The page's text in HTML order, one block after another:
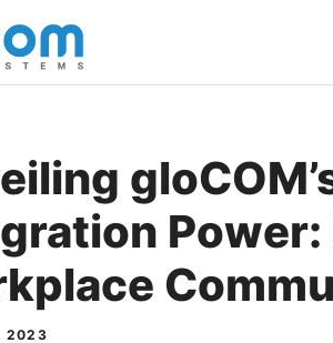
Power:
2023